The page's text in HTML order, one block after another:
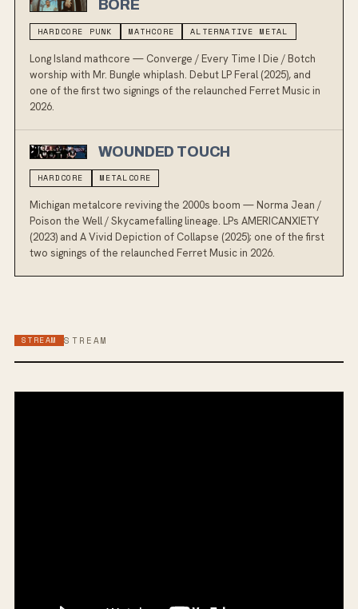
BORE
HARDCORE PUNK MATHCORE ALTERNATIVE METAL
Long Island mathcore — Converge / Every Time I Die / Botch
worship with Mr. Bungle whiplash. Debut LP Feral (2025), and
one of the first two signings of the relaunched Ferret Music in
2026.
WOUNDED TOUCH
HARDCORE METALCORE
Michigan metalcore reviving the 2000s boom — Norma Jean /
Poison the Well / Skycamefalling lineage. LPs AMERICANXIETY
(2023) and A Vivid Depiction of Collapse (2025); one of the first
two signings of the relaunched Ferret Music in 2026.
STREAM STREAM